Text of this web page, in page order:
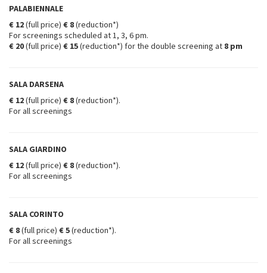
PALABIENNALE
€ 12(full price) € 8(reduction*)
For screenings scheduled at 1, 3, 6 pm.
€ 20(full price) € 15(reduction*) for the double screening at 8 pm
SALA DARSENA
€ 12(full price) € 8(reduction*).
For all screenings
SALA GIARDINO
€ 12(full price) € 8(reduction*).
For all screenings
SALA CORINTO
€ 8(full price) € 5(reduction*).
For all screenings